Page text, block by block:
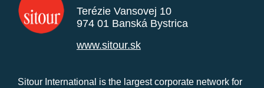
Terézie Vansovej 10
974 01 Banská Bystrica
www.sitour.sk
Sitour International is the largest corporate network for